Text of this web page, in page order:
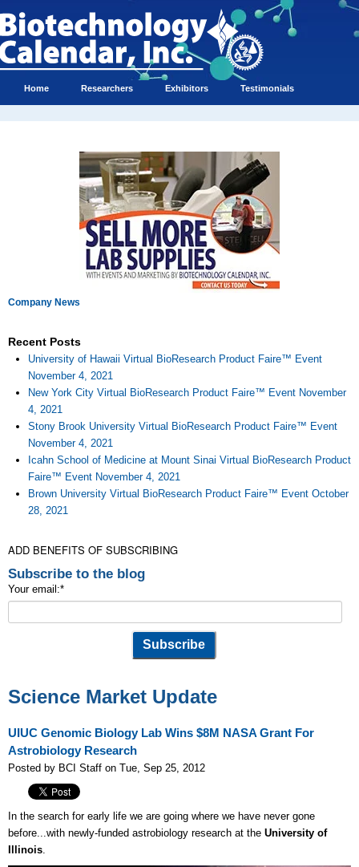
Home Researchers Exhibitors Testimonials
Company News
Recent Posts
University of Hawaii Virtual BioResearch Product Faire™ Event
November 4, 2021
New York City Virtual BioResearch Product Faire™ Event November
4, 2021
Stony Brook University Virtual BioResearch Product Faire™ Event
November 4, 2021
Icahn School of Medicine at Mount Sinai Virtual BioResearch Product
Faire™ Event November 4, 2021
Brown University Virtual BioResearch Product Faire™ Event October
28, 2021
ADD BENEFITS OF SUBSCRIBING
Subscribe to the blog
Your email:*
Science Market Update
UIUC Genomic Biology Lab Wins $8M NASA Grant For
Astrobiology Research
Posted by BCI Staff on Tue, Sep 25, 2012
In the search for early life we are going where we have never gone
before...with newly-funded astrobiology research at the University of
Illinois.